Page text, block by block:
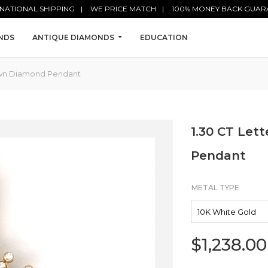
SHIPPING WE PRICE MATCH 100% MONEY BACK
ANTIQUE DIAMONDS EDUCATION
Diamond Pendant
1.30 CT
Pendant
METAL TYPE
$1,238.00